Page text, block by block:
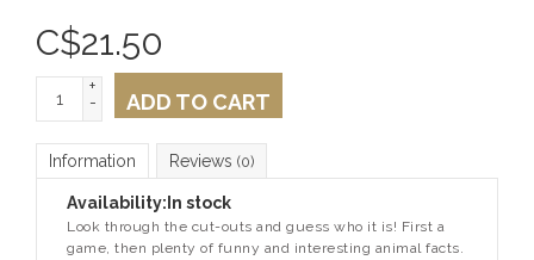
C$21.50
+
-
ADD TO CART
Information Reviews (0)
Availability: In stock
Look through the cut-outs and guess who it is! First a
game, then plenty of funny and interesting animal facts.